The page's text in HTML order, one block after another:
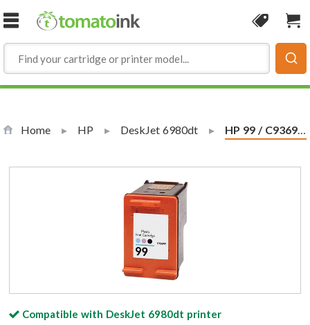
Skip to Content
Coupon
Home HP DeskJet 6980dt Current:
HP 99 / C9369WN Replacement Photo Ink Cartridge
Compatible with DeskJet 6980dt printer